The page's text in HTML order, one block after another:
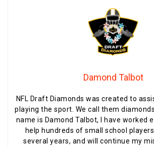
Damond Talbot
NFL Draft Diamonds was created to
playing the sport. We call them
name is Damond Talbot, I have worked
help hundreds of small school
several years, and will continue my